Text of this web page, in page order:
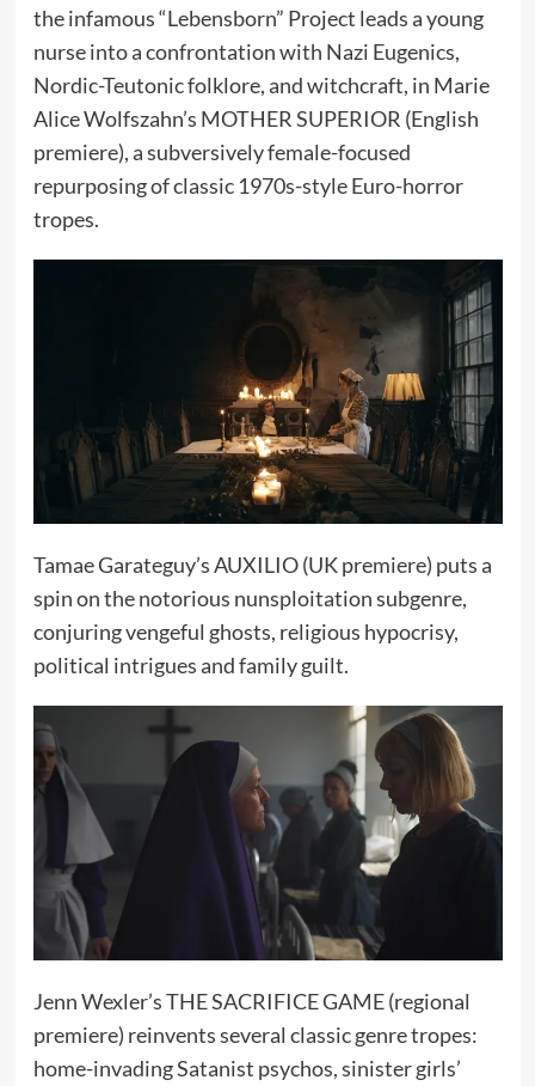
the infamous “Lebensborn” Project leads a young
nurse into a confrontation with Nazi Eugenics,
Nordic-Teutonic folklore, and witchcraft, in Marie
Alice Wolfszahn’s MOTHER SUPERIOR (English
premiere), a subversively female-focused
repurposing of classic 1970s-style Euro-horror
tropes.
Tamae Garateguy’s AUXILIO (UK premiere) puts a
spin on the notorious nunsploitation subgenre,
conjuring vengeful ghosts, religious hypocrisy,
political intrigues and family guilt.
Jenn Wexler’s THE SACRIFICE GAME (regional
premiere) reinvents several classic genre tropes:
home-invading Satanist psychos, sinister girls’